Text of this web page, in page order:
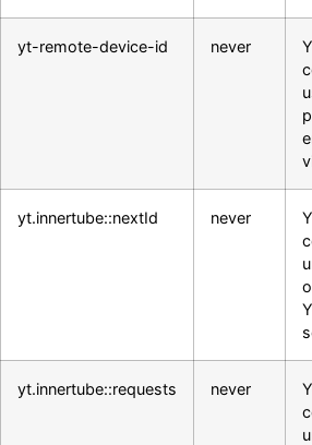
yt-remote-device-id never
yt.innertube::nextId never
yt.innertube::requests never